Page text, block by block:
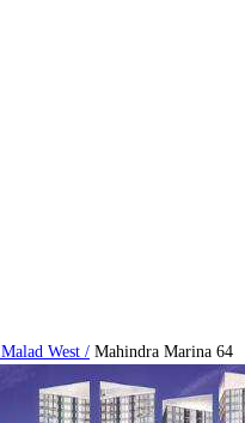
West / Mahindra Marina 64